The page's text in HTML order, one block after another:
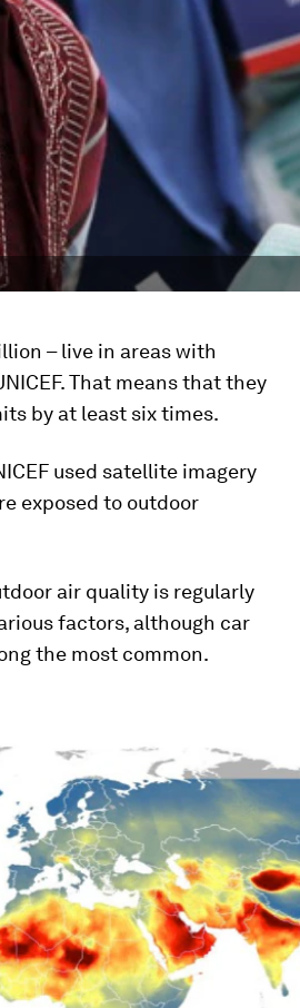
– live in areas with
That means that they
by at least six times.
used satellite imagery
exposed to outdoor
air quality is regularly
factors, although car
the most common.